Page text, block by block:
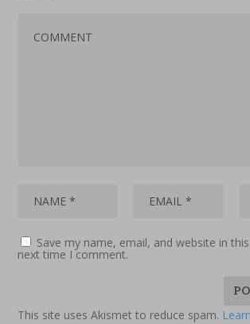
Save my name, email, and website in
next time I comment.
This site uses Akismet to reduce spam.